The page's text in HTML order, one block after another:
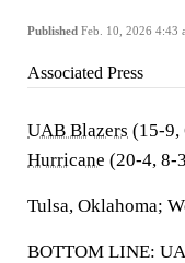
Published Feb. 10, 2026 4:43
Associated Press
UAB Blazers (15-9,
Hurricane (20-4, 8-
Tulsa, Oklahoma;
BOTTOM LINE: